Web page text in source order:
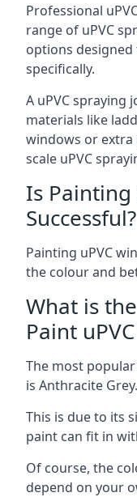
Professional
range of uPVC
options designed
specifically.
A uPVC spraying
materials like
windows or
scale uPVC
Is Painting
Successful?
Painting uPVC
the colour and
What is
Paint
The most
is Anthracite Grey.
This is due to its
paint can fit in
Of course, the
depend on your